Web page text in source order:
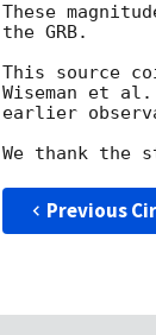
These
the GRB.
This source
Wiseman et
earlier
Previous